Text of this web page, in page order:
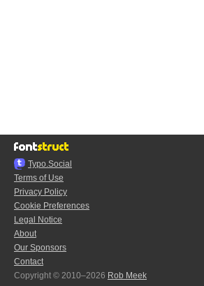
Typo.Social
Terms of Use
Privacy Policy
Cookie Preferences
Legal Notice
About
Our Sponsors
Contact
Copyright © 2010–2026 Rob Meek